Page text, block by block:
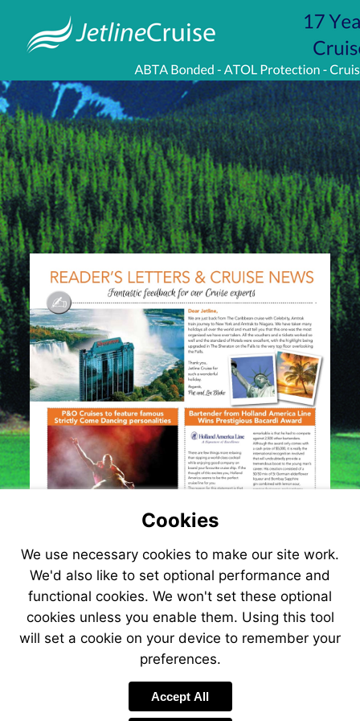
Cookies
We use necessary cookies to make our site work.
We'd also like to set optional performance and
functional cookies. We won't set these optional
cookies unless you enable them. Using this tool
will set a cookie on your device to remember your
preferences.
Accept All